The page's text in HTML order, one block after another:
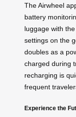
The Airwheel
battery
luggage with
settings on the
doubles as a
charged during
recharging is
frequent
Experience the